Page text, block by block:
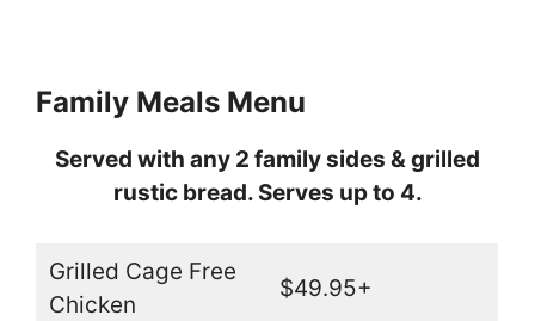
Family Meals Menu
Served with any 2 family sides & grilled
rustic bread. Serves up to 4.
Grilled Cage Free
Chicken
$49.95+